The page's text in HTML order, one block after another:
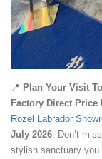
📍 Plan Your Visit
Factory Direct Price
Rozel Labrador
July 2026 . Don’t
stylish sanctuary